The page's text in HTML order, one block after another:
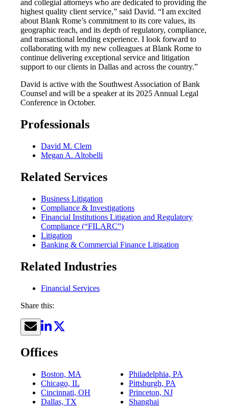
and collegial attorneys who are dedicated to providing the
highest quality client service,” said David. “I am excited
about Blank Rome’s commitment to its core values, its
geographic reach, and its depth of regulatory, compliance,
and transactional lending experience. I look forward to
collaborating with my new colleagues at Blank Rome to
continue delivering exceptional service and litigation
support to our clients in Dallas and across the country.”
David is active with the Southwest Association of Bank
Counsel and will be a speaker at its 2025 Annual Legal
Conference in October.
Professionals
David M. Clem
Megan A. Altobelli
Related Services
Business Litigation
Compliance & Investigations
Financial Institutions Litigation and Regulatory
Compliance (“FILARC”)
Litigation
Banking & Commercial Finance Litigation
Related Industries
Financial Services
Share this:
Offices
Boston, MA
Chicago, IL
Cincinnati, OH
Dallas, TX
Philadelphia, PA
Pittsburgh, PA
Princeton, NJ
Shanghai